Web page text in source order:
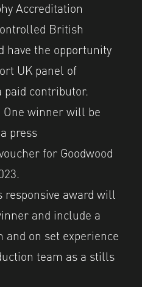
Accreditation
British
have the opportunity
UK panel of
paid contributor.
One winner will be
press
for Goodwood
responsive award will
and include a
on set experience
team as a stills